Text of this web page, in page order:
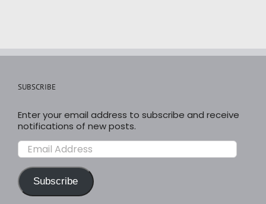
SUBSCRIBE
Enter your email address to subscribe and receive
notifications of new posts.
Email
Address
Subscribe